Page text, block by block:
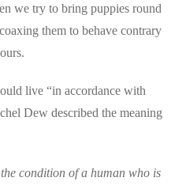
we try to bring puppies round
them to behave contrary
live “in accordance with
Dew described the meaning
condition of a human who is